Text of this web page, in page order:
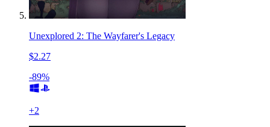
Unexplored 2: The Wayfarer's Legacy
$2.27
-89%
+2